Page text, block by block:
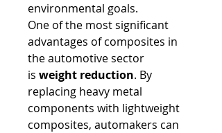
environmental goals.
One of the most significant
advantages of composites in
the automotive sector
is weight reduction. By
replacing heavy metal
components with lightweight
composites, automakers can